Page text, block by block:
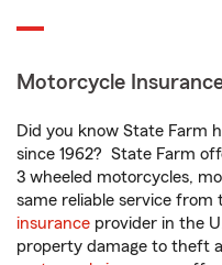
Motorcycle
Did you know State Farm
since 1962? State Farm
3 wheeled motorcycles,
same reliable service from
insurance provider in the
property damage to theft